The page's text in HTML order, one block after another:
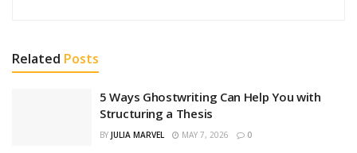
Related Posts
5 Ways Ghostwriting Can Help You with
Structuring a Thesis
BY JULIA MARVEL MAY 7, 2026 0